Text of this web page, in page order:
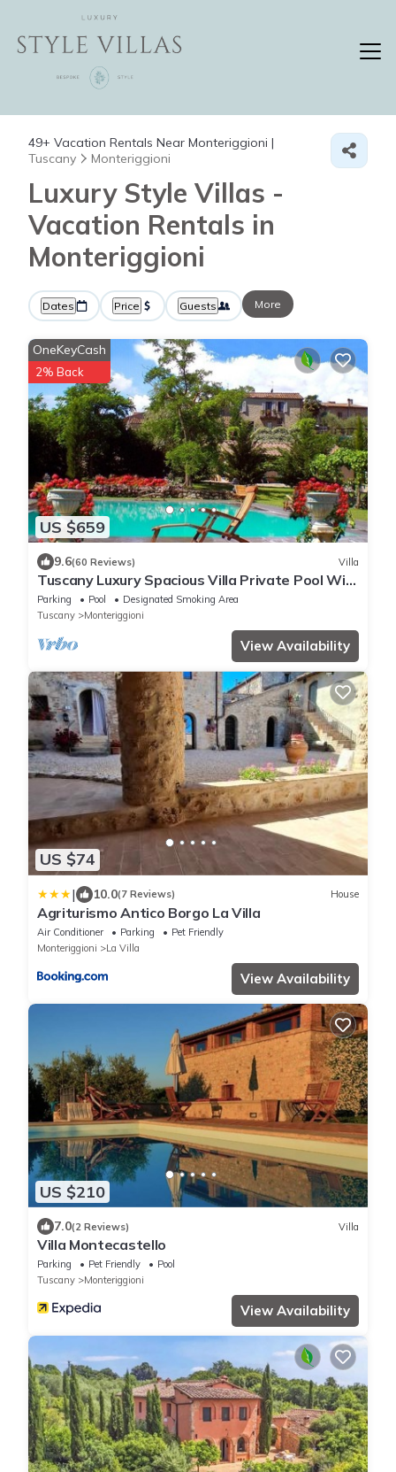
49+ Vacation Rentals Near Monteriggioni |
Tuscany
Monteriggioni
Luxury Style Villas -
Vacation Rentals in
Monteriggioni
Dates Price Guests More
US $659
OneKeyCash
2% Back
9.6(60 Reviews) Villa
Tuscany Luxury Spacious Villa Private Pool Wi-
Fi free near Siena Family Frendly
Parking Pool
Designated Smoking Area
Tuscany
Monteriggioni
View Availability
US $74
| 10.0(7 Reviews) House
Agriturismo Antico Borgo La Villa
Air Conditioner Parking
Pet Friendly
Monteriggioni
La Villa
View Availability
US $210
7.0(2 Reviews) Villa
Villa Montecastello
Parking Pet Friendly
Pool
Tuscany
Monteriggioni
View Availability